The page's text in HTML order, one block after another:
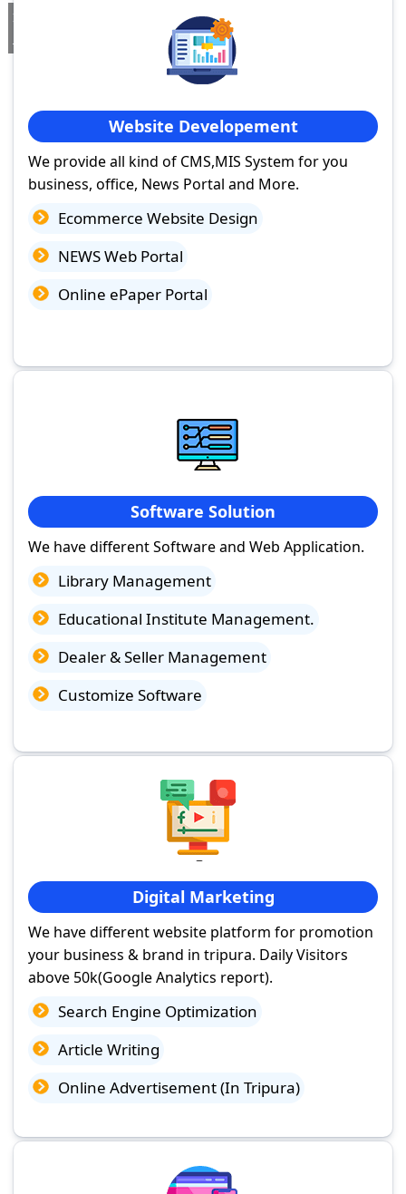
If you are searching for a trusted
Narasaraopet, Andhra Pradeshyou've come to the right place.
Website Developement
We provide all kind of CMS,MIS System for you
business, office, News Portal and More.
Ecommerce Website Design
NEWS Web Portal
Online ePaper Portal
Software Solution
We have different Software and Web Application.
Library Management
Educational Institute Management.
Dealer & Seller Management
Customize Software
Digital Marketing
We have different website platform for promotion
your business & brand in tripura. Daily Visitors
above 50k(Google Analytics report).
Search Engine Optimization
Article Writing
Online Advertisement (In Tripura)